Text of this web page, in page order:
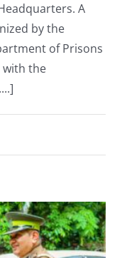
A
by the
of Prisons
with the